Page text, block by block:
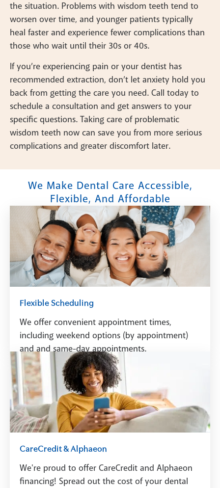
the situation. Problems with wisdom teeth tend to
worsen over time, and younger patients typically
heal faster and experience fewer complications than
those who wait until their 30s or 40s.
If you’re experiencing pain or your dentist has
recommended extraction, don’t let anxiety hold you
back from getting the care you need. Call today to
schedule a consultation and get answers to your
specific questions. Taking care of problematic
wisdom teeth now can save you from more serious
complications and greater discomfort later.
We Make Dental Care Accessible,
Flexible, And Affordable
Flexible Scheduling
We offer convenient appointment times,
including weekend options (by appointment)
and and same-day appointments.
Schedule A Visit
CareCredit & Alphaeon
We're proud to offer CareCredit and Alphaeon
financing! Spread out the cost of your dental